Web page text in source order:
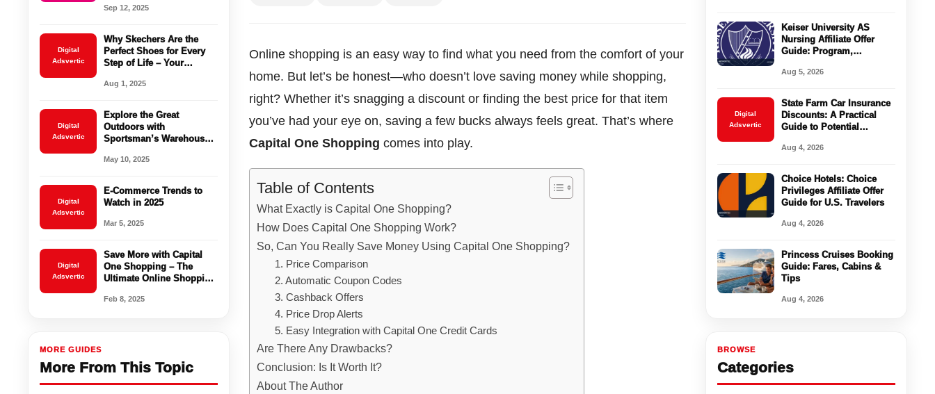
Sep 12, 2025
Digital
Adsvertic
Why Skechers Are the
Perfect Shoes for Every
Step of Life – Your
Aug 1, 2025
Digital
Adsvertic
Explore the Great
Outdoors with
Sportsman’s Warehouse:
for Outdoor Gear and
May 10, 2025
Digital
Adsvertic
E-Commerce Trends to
Watch in 2025
Mar 5, 2025
Digital
Adsvertic
Save More with Capital
One Shopping – The
Ultimate Online Shopping
Feb 8, 2025
MORE GUIDES
More From This Topic
Online shopping is an easy way to find what you need from the comfort of your
home. But let’s be honest—who doesn’t love saving money while shopping,
right? Whether it’s snagging a discount or finding the best price for that item
you’ve had your eye on, saving a few bucks always feels great. That’s where
Capital One Shopping comes into play.
Table of Contents
What Exactly is Capital One Shopping?
How Does Capital One Shopping Work?
So, Can You Really Save Money Using Capital One Shopping?
1. Price Comparison
2. Automatic Coupon Codes
3. Cashback Offers
4. Price Drop Alerts
5. Easy Integration with Capital One Credit Cards
Are There Any Drawbacks?
Conclusion: Is It Worth It?
About The Author
Keiser University AS
Nursing Affiliate Offer
Guide: Program,
Next Steps
Aug 5, 2026
Digital
Adsvertic
State Farm Car Insurance
Discounts: A Practical
Guide to Potential
Aug 4, 2026
Choice Hotels: Choice
Privileges Affiliate Offer
Guide for U.S. Travelers
Aug 4, 2026
Princess Cruises Booking
Guide: Fares, Cabins &
Tips
Aug 4, 2026
BROWSE
Categories